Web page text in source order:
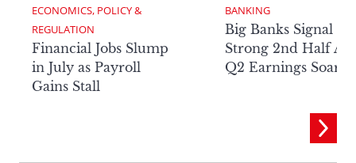
ECONOMICS, POLICY &
REGULATION
Financial Jobs Slump
in July as Payroll
Gains Stall
BANKING
Big Banks Signal
Strong 2nd Half
Q2 Earnings Soar